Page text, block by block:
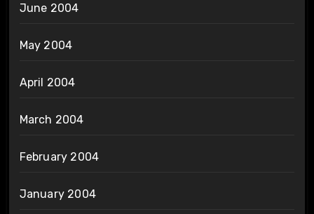
June 2004
May 2004
April 2004
March 2004
February 2004
January 2004